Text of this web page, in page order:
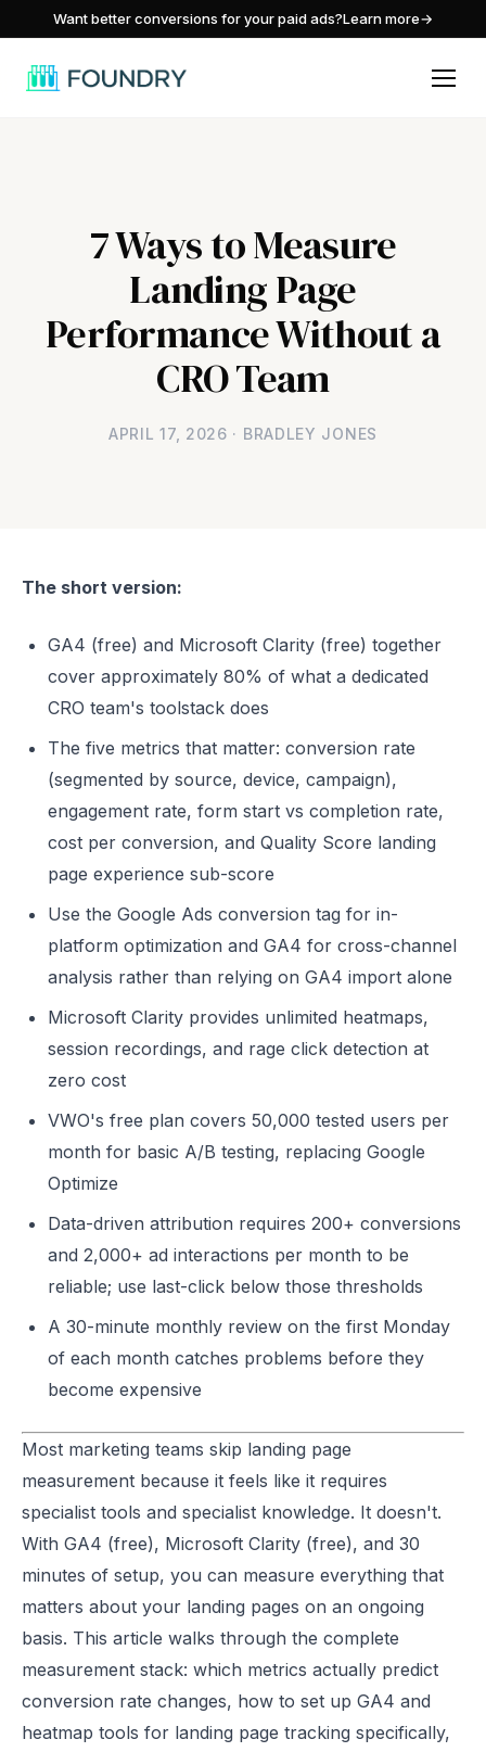
Want better conversions for your paid ads?Learn more→
7 Ways to Measure
Landing Page
Performance Without a
CRO Team
APRIL 17, 2026 · BRADLEY JONES
The short version:
GA4 (free) and Microsoft Clarity (free) together
cover approximately 80% of what a dedicated
CRO team's toolstack does
The five metrics that matter: conversion rate
(segmented by source, device, campaign),
engagement rate, form start vs completion rate,
cost per conversion, and Quality Score landing
page experience sub-score
Use the Google Ads conversion tag for in-
platform optimization and GA4 for cross-channel
analysis rather than relying on GA4 import alone
Microsoft Clarity provides unlimited heatmaps,
session recordings, and rage click detection at
zero cost
VWO's free plan covers 50,000 tested users per
month for basic A/B testing, replacing Google
Optimize
Data-driven attribution requires 200+ conversions
and 2,000+ ad interactions per month to be
reliable; use last-click below those thresholds
A 30-minute monthly review on the first Monday
of each month catches problems before they
become expensive
Most marketing teams skip landing page
measurement because it feels like it requires
specialist tools and specialist knowledge. It doesn't.
With GA4 (free), Microsoft Clarity (free), and 30
minutes of setup, you can measure everything that
matters about your landing pages on an ongoing
basis. This article walks through the complete
measurement stack: which metrics actually predict
conversion rate changes, how to set up GA4 and
heatmap tools for landing page tracking specifically,